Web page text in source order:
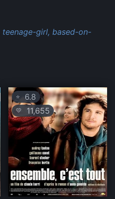
teenage-girl, based-on-
⭐ 6.8
💛 11,655